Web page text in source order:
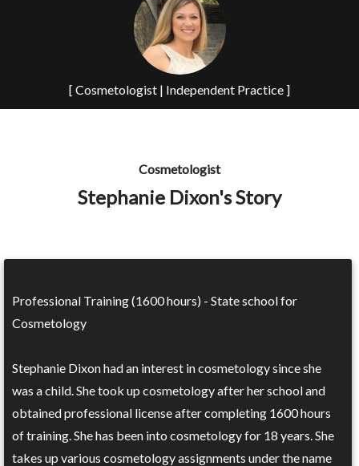
[ Cosmetologist | Independent Practice ]
Cosmetologist
Stephanie Dixon's Story
Professional Training (1600 hours) - State school for
Cosmetology
Stephanie Dixon had an interest in cosmetology since she
was a child. She took up cosmetology after her school and
obtained professional license after completing 1600 hours
of training. She has been into cosmetology for 18 years. She
takes up various cosmetology assignments under the name